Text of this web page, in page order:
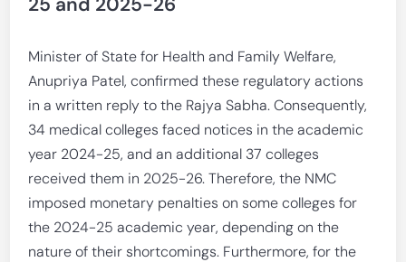
Minister of State for Health and Family Welfare,
Anupriya Patel, confirmed these regulatory actions
in a written reply to the Rajya Sabha. Consequently,
34 medical colleges faced notices in the academic
year 2024-25, and an additional 37 colleges
received them in 2025-26. Therefore, the NMC
imposed monetary penalties on some colleges for
the 2024-25 academic year, depending on the
nature of their shortcomings. Furthermore, for the